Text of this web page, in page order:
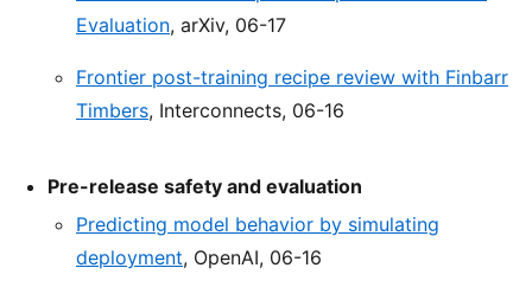
Evaluation, arXiv, 06-17
Frontier post-training recipe review with Finbarr
Timbers, Interconnects, 06-16
Pre-release safety and evaluation
Predicting model behavior by simulating
deployment, OpenAI, 06-16